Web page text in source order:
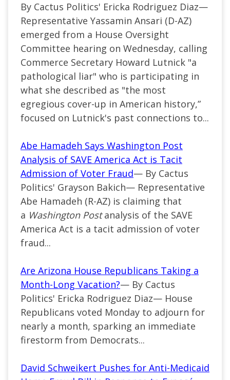
By Cactus Politics' Ericka Rodriguez Diaz—
Representative Yassamin Ansari (D-AZ)
emerged from a House Oversight
Committee hearing on Wednesday, calling
Commerce Secretary Howard Lutnick "a
pathological liar" who is participating in
what she described as "the most
egregious cover-up in American history,”
focused on Lutnick's past connections to...
Abe Hamadeh Says Washington Post
Analysis of SAVE America Act is Tacit
Admission of Voter Fraud— By Cactus
Politics' Grayson Bakich— Representative
Abe Hamadeh (R-AZ) is claiming that
a Washington Postanalysis of the SAVE
America Act is a tacit admission of voter
fraud...
Are Arizona House Republicans Taking a
Month-Long Vacation?— By Cactus
Politics' Ericka Rodriguez Diaz— House
Republicans voted Monday to adjourn for
nearly a month, sparking an immediate
firestorm from Democrats...
David Schweikert Pushes for Anti-Medicaid